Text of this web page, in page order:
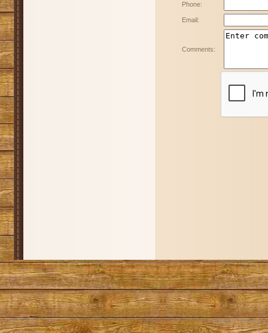
Phone:
Email:
Comments: